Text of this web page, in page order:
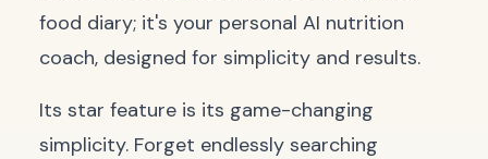
food diary; it's your personal AI nutrition
coach, designed for simplicity and results.
Its star feature is its game-changing
simplicity. Forget endlessly searching